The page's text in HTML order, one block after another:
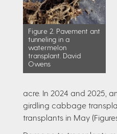
Figure 2. Pavement ant
tunneling in a
watermelon
transplant. David
Owens
acre. In 2024 and 2025,
girdling cabbage
transplants in May